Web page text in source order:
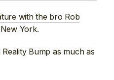
with the bro Rob
York.
Reality Bump as much as